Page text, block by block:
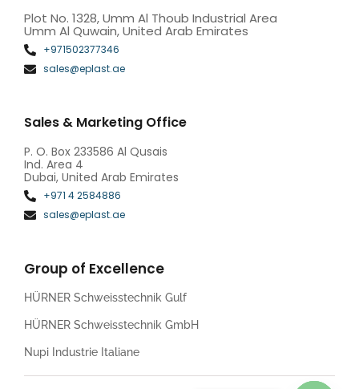
Plot No. 1328, Umm Al Thoub Industrial Area
Umm Al Quwain, United Arab Emirates
+971502377346
sales@eplast.ae
Sales & Marketing Office
P. O. Box 233586 Al Qusais
Ind. Area 4
Dubai, United Arab Emirates
+971 4 2584886
sales@eplast.ae
Group of Excellence
HÜRNER Schweisstechnik Gulf
HÜRNER Schweisstechnik GmbH
Nupi Industrie Italiane